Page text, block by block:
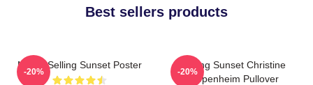
Best sellers products
Netflix Selling Sunset Poster
-20%
Selling Sunset Christine
Oppenheim Pullover
-20%